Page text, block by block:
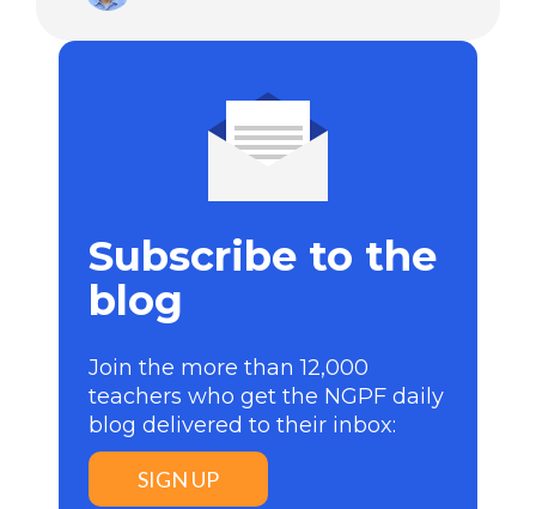
Subscribe to the
blog
Join the more than 12,000
teachers who get the NGPF daily
blog delivered to their inbox:
SIGN UP